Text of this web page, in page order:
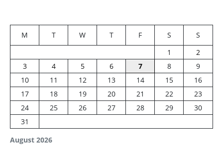
August 2026
M T W T F S
S
1
2
3
4 5 6 7 8
9
10
11 12 13 14 15
16
17
18 19 20 21 22
23
24
25 26 27 28 29
30
31